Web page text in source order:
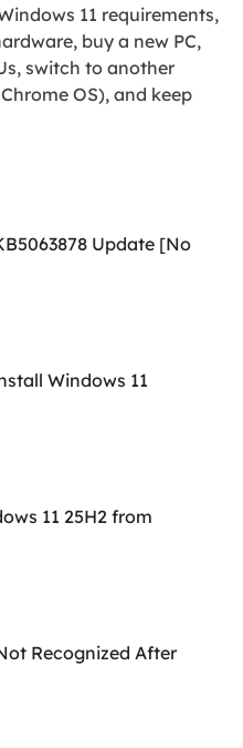
11 requirements,
buy a new PC,
switch to another
OS), and keep
Update [No
Windows 11
11 25H2 from
Recognized After